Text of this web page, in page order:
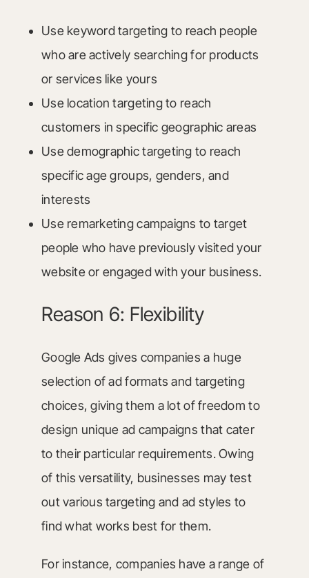
Use keyword targeting to reach people
who are actively searching for products
or services like yours
Use location targeting to reach
customers in specific geographic areas
Use demographic targeting to reach
specific age groups, genders, and
interests
Use remarketing campaigns to target
people who have previously visited your
website or engaged with your business.
Reason 6: Flexibility
Google Ads gives companies a huge
selection of ad formats and targeting
choices, giving them a lot of freedom to
design unique ad campaigns that cater
to their particular requirements. Owing
of this versatility, businesses may test
out various targeting and ad styles to
find what works best for them.
For instance, companies have a range of